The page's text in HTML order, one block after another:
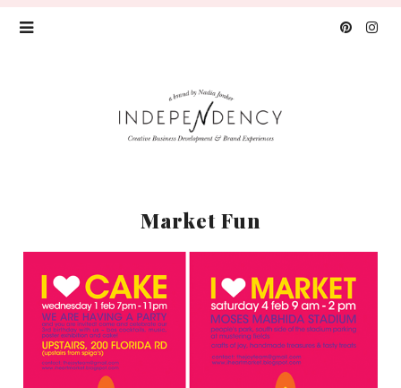
Market Fun